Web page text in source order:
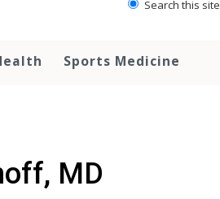
Search this site
Sports Medicine
MD